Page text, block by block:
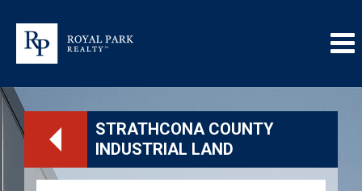
STRATHCONA COUNTY
INDUSTRIAL LAND